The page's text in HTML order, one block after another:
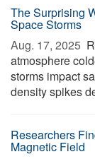
The Surprising
Space Storms
Aug. 17, 2025 
atmosphere
storms impact
density spikes
Researchers
Magnetic Field